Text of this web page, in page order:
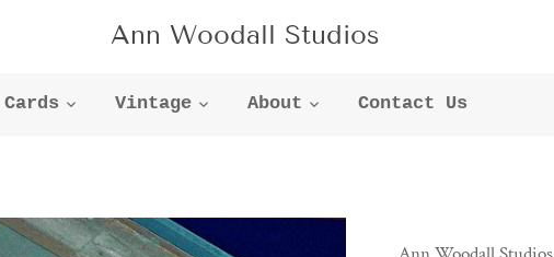
Ann Woodall Studios
Cards Vintage About Contact Us